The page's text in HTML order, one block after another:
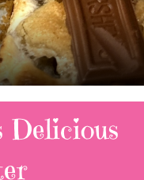
Delicious